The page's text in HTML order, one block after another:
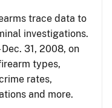
trace data to
investigations.
31, 2008, on
types,
rates,
and more.